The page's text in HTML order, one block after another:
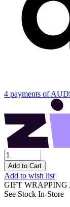
4 payments of
Add to Cart
Add to wish list
GIFT
See Stock In-Store